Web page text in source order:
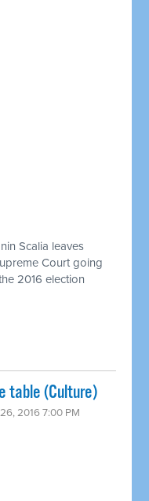
Scalia leaves
Court going
2016 election
table (Culture)
2016 7:00 PM